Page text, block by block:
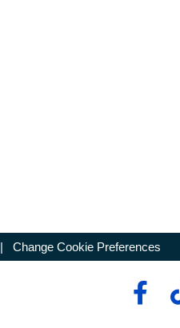
| Change Cookie Preferences